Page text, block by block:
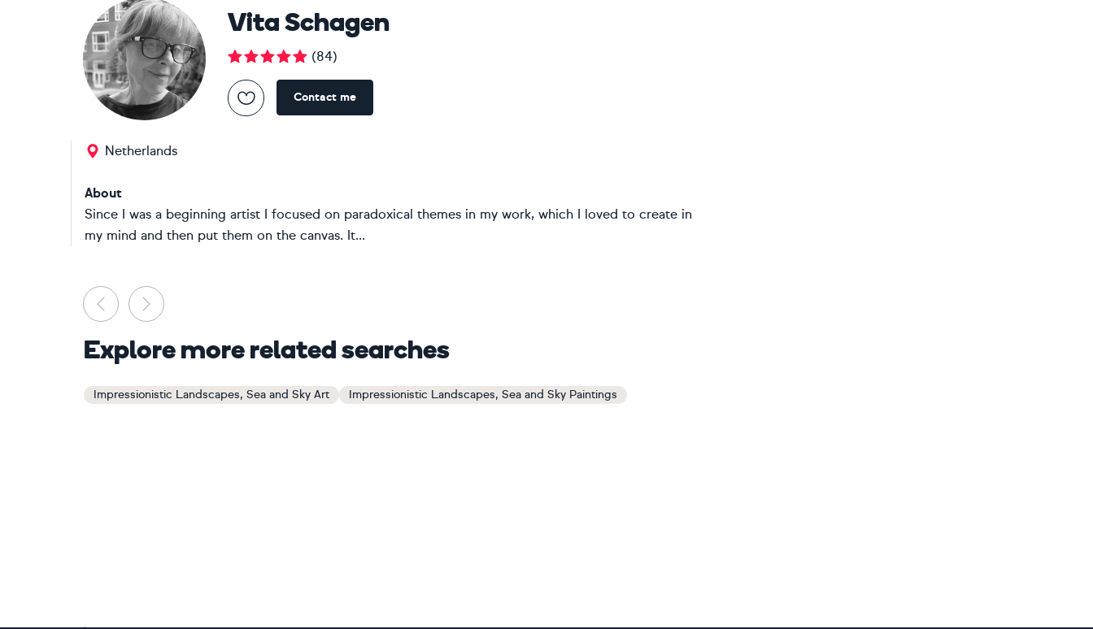
Vita Schagen
(84)
Contact me
Netherlands
About
Since I was a beginning artist I focused on paradoxical themes in my work, which I loved to create in
my mind and then put them on the canvas. It...
Previous
Explore more related searches
Impressionistic Landscapes, Sea and Sky Art Impressionistic Landscapes, Sea and Sky Paintings